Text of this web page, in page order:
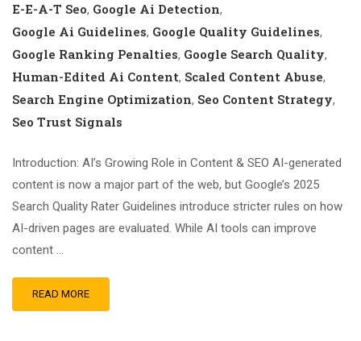
E-E-A-T Seo, Google Ai Detection,
Google Ai Guidelines, Google Quality Guidelines,
Google Ranking Penalties, Google Search Quality,
Human-Edited Ai Content, Scaled Content Abuse,
Search Engine Optimization, Seo Content Strategy,
Seo Trust Signals
Introduction: AI’s Growing Role in Content & SEO AI-generated
content is now a major part of the web, but Google’s 2025
Search Quality Rater Guidelines introduce stricter rules on how
AI-driven pages are evaluated. While AI tools can improve
content …
READ MORE